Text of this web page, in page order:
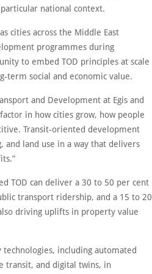
national context.
cities across the Middle East
programmes during
to embed TOD principles at scale
term social and economic value.
and Development at Egis and
in how cities grow, how people
Transit-oriented development
land use in a way that delivers
TOD can deliver a 30 to 50 per cent
transport ridership, and a 15 to 20
driving uplifts in property value
including automated
transit, and digital twins, in